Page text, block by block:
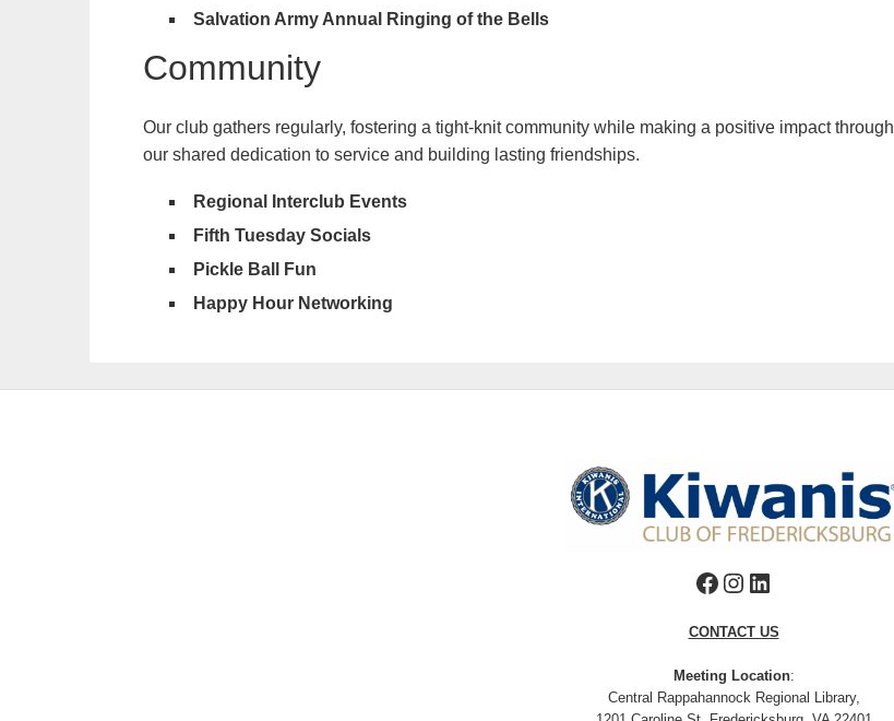
Salvation Army Annual Ringing of the Bells
Community
Our club gathers regularly, fostering a tight-knit community while making a positive impact through
our shared dedication to service and building lasting friendships.
Regional Interclub Events
Fifth Tuesday Socials
Pickle Ball Fun
Happy Hour Networking
Facebook
Instagram
LinkedIn
CONTACT US
Meeting Location:
Central Rappahannock Regional Library,